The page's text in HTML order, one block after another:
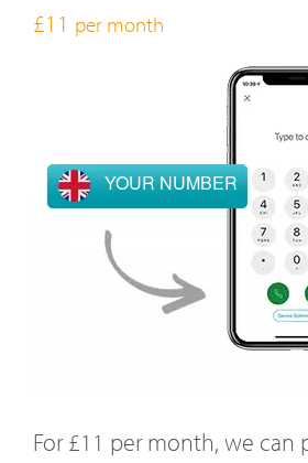
£11 per month
YOUR NUMBER
For £11 per month, we can